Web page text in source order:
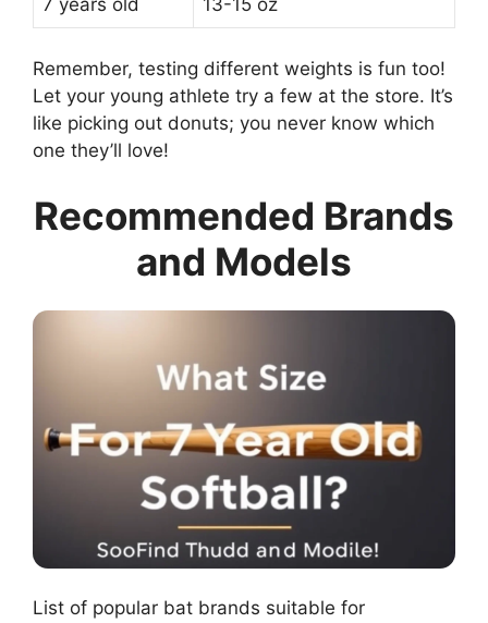
Remember, testing different weights is fun too!
Let your young athlete try a few at the store. It’s
like picking out donuts; you never know which
one they’ll love!
Recommended Brands
and Models
List of popular bat brands suitable for